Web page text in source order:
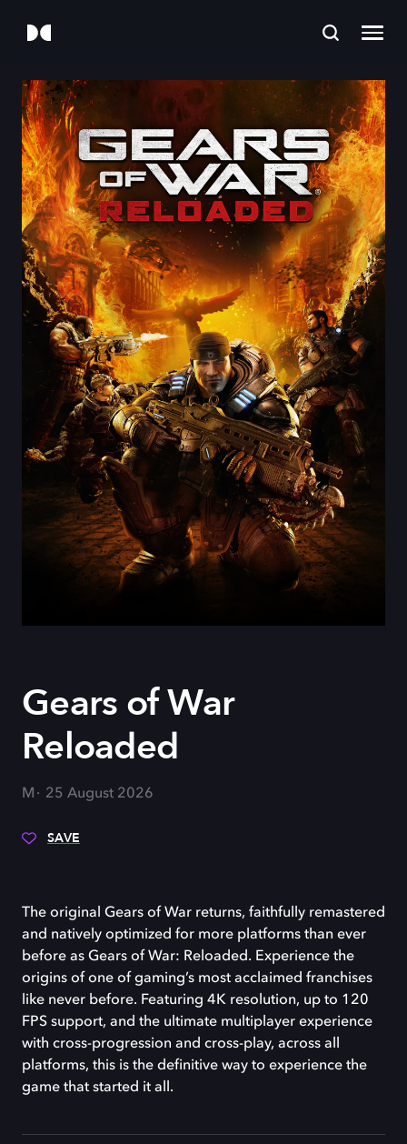
Gears of War
Reloaded
M 25 August 2026
SAVE
The original Gears of War returns, faithfully remastered
and natively optimized for more platforms than ever
before as Gears of War: Reloaded. Experience the
origins of one of gaming’s most acclaimed franchises
like never before. Featuring 4K resolution, up to 120
FPS support, and the ultimate multiplayer experience
with cross-progression and cross-play, across all
platforms, this is the definitive way to experience the
game that started it all.